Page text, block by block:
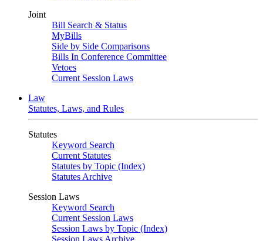
Joint
Bill Search & Status
MyBills
Side by Side Comparisons
Bills In Conference Committee
Vetoes
Current Session Laws
Law
Statutes, Laws, and Rules
Statutes
Keyword Search
Current Statutes
Statutes by Topic (Index)
Statutes Archive
Session Laws
Keyword Search
Current Session Laws
Session Laws by Topic (Index)
Session Laws Archive